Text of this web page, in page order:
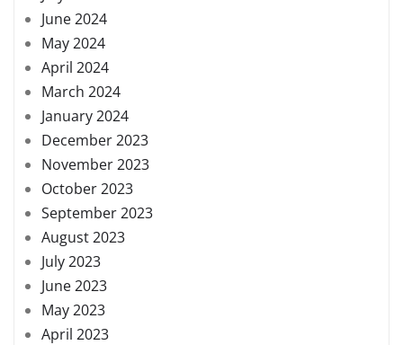
June 2024
May 2024
April 2024
March 2024
January 2024
December 2023
November 2023
October 2023
September 2023
August 2023
July 2023
June 2023
May 2023
April 2023